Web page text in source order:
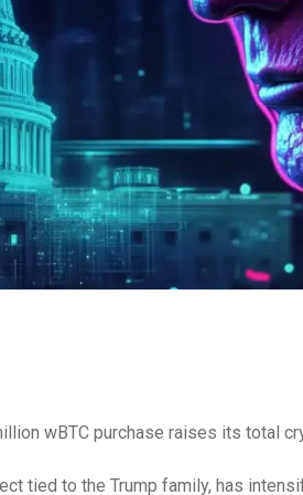
wBTC purchase raises its total
tied to the Trump family, has